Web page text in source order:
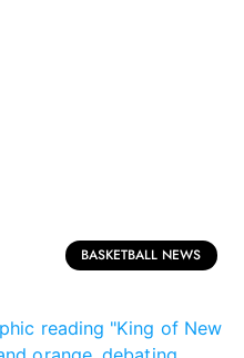
BASKETBALL NEWS